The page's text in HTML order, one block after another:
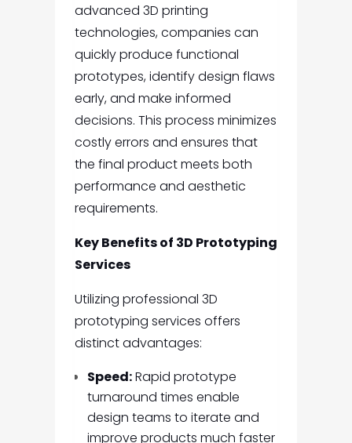
advanced 3D printing
technologies, companies can
quickly produce functional
prototypes, identify design flaws
early, and make informed
decisions. This process minimizes
costly errors and ensures that
the final product meets both
performance and aesthetic
requirements.
Key Benefits of 3D Prototyping
Services
Utilizing professional 3D
prototyping services offers
distinct advantages:
Speed:Rapid prototype
turnaround times enable
design teams to iterate and
improve products much faster